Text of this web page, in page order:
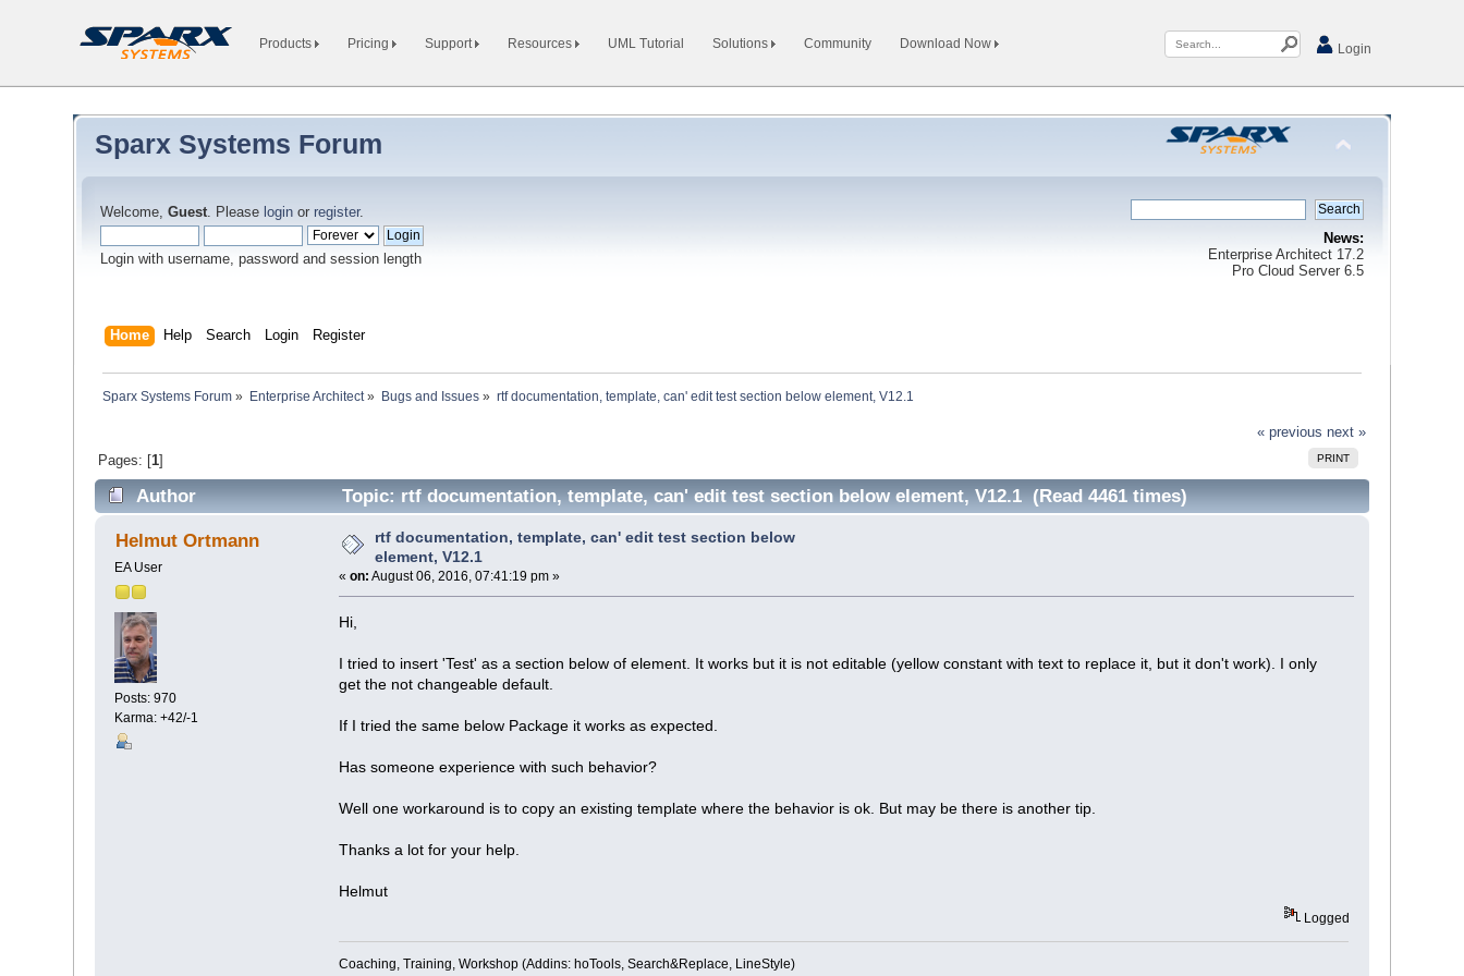
Products Pricing Support Resources UML Tutorial Solutions Community Download Now Login
Sparx Systems Forum
Welcome,Guest. Please login or register.
Login with username, password and session length
News:
Enterprise Architect 17.2
Pro Cloud Server 6.5
Home Help Search Login Register
Sparx Systems Forum » Enterprise Architect» Bugs and Issues » rtf documentation, template, can' edit test section below element, V12.1
« previous next »
PRINT
Pages: [1]
Author Topic: rtf documentation, template, can' edit test section below element, V12.1 (Read 4461 times)
Helmut Ortmann
EA User
Posts: 970
Karma: +42/-1
rtf documentation, template, can' edit test section below
element, V12.1
«on: August 06, 2016, 07:41:19 pm »
Hi,
I tried to insert 'Test' as a section below of element. It works but it is not editable (yellow constant with text to replace it, but it don't work). I only
get the not changeable default.
If I tried the same below Package it works as expected.
Has someone experience with such behavior?
Well one workaround is to copy an existing template where the behavior is ok. But may be there is another tip.
Thanks a lot for your help.
Helmut
Logged
Coaching, Training, Workshop (Addins: hoTools, Search&Replace, LineStyle)